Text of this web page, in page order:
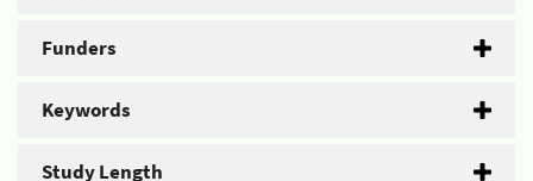
Funders
Keywords
Study Length